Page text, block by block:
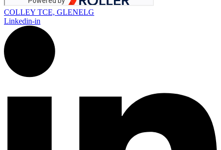
COLLEY TCE, GLENELG
Linkedin-in